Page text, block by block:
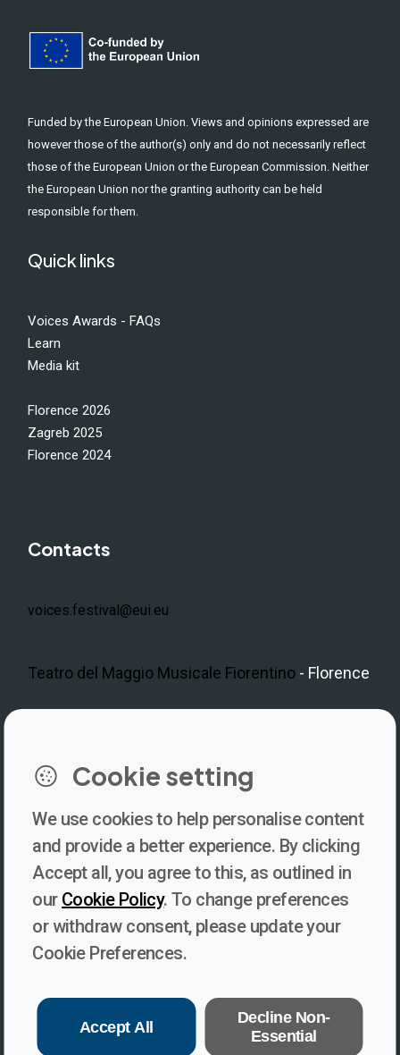
Funded by the European Union. Views and opinions expressed are
however those of the author(s) only and do not necessarily reflect
those of the European Union or the European Commission. Neither
the European Union nor the granting authority can be held
responsible for them.
Quick links
Voices Awards - FAQs
Learn
Media kit
Florence 2026
Zagreb 2025
Florence 2024
Contacts
voices.festival@eui.eu
Teatro del Maggio Musicale Fiorentino - Florence
Newsletter
Subscribe to our newsletter for updates, behind-the-scenes
the conversation shaping the future of journalism and media
freedom!
Cookie setting
We use cookies to help personalise content
and provide a better experience. By clicking
Accept all, you agree to this, as outlined in
our Cookie Policy. To change preferences
or withdraw consent, please update your
Cookie Preferences.
Accept All
Decline Non-
Essential